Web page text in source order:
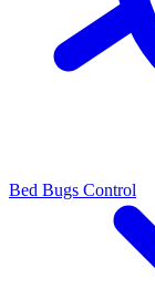
Bed Bugs Control